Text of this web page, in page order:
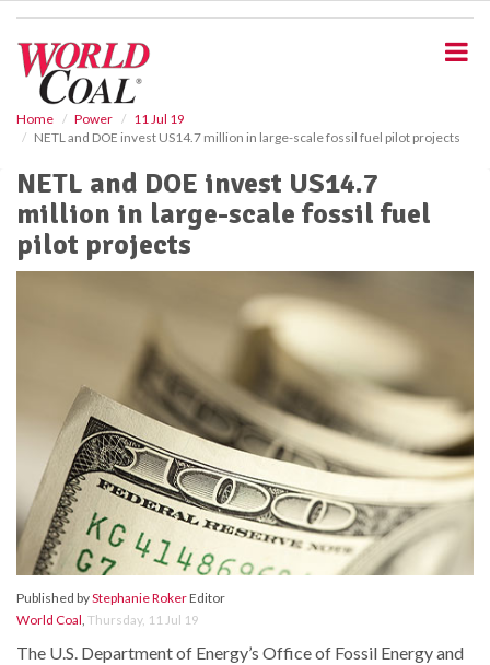
Home Power
11 Jul 19
NETL and DOE invest US14.7 million in large-scale fossil fuel pilot projects
NETL and DOE invest US14.7
million in large-scale fossil fuel
pilot projects
Published byStephanie RokerEditor
World Coal, Thursday, 11 Jul 19
The U.S. Department of Energy’s Office of Fossil Energy and